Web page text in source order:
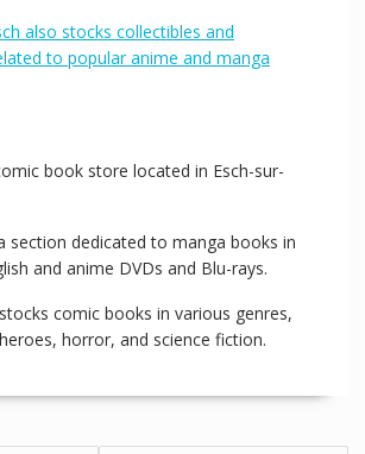
also stocks collectibles and
to popular anime and manga
book store located in Esch-sur-
section dedicated to manga books in
and anime DVDs and Blu-rays.
comic books in various genres,
horror, and science fiction.